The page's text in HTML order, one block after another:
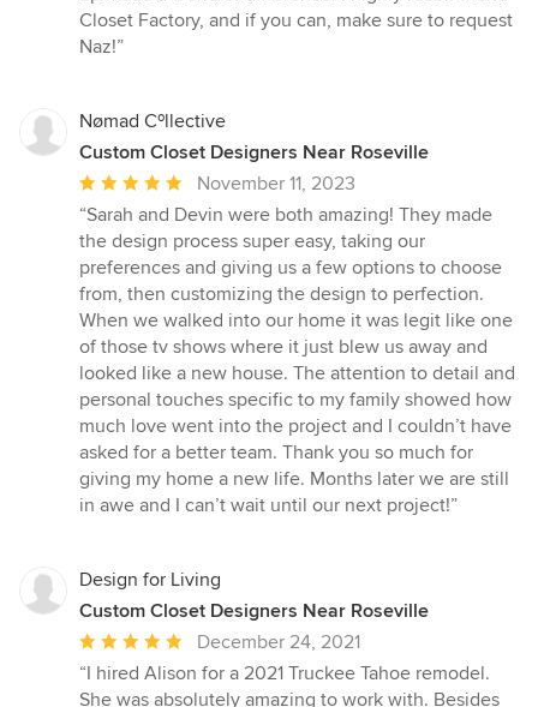
Closet Factory, and if you can, make sure to request
Naz!”
Nømad Cºllective
Custom Closet Designers Near Roseville
Average
rating:
5
out
of
5
stars
November 11, 2023
“Sarah and Devin were both amazing! They made
the design process super easy, taking our
preferences and giving us a few options to choose
from, then customizing the design to perfection.
When we walked into our home it was legit like one
of those tv shows where it just blew us away and
looked like a new house. The attention to detail and
personal touches specific to my family showed how
much love went into the project and I couldn’t have
asked for a better team. Thank you so much for
giving my home a new life. Months later we are still
in awe and I can’t wait until our next project!”
Design for Living
Custom Closet Designers Near Roseville
Average
rating:
5
December 24, 2021
“I hired Alison for a 2021 Truckee Tahoe remodel.
She was absolutely amazing to work with. Besides